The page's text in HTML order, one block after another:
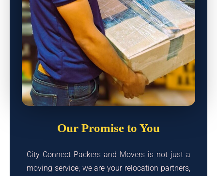
Our Promise to You
City Connect Packers and Movers is not just a
moving service; we are your relocation partners,